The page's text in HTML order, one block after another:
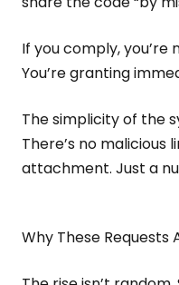
If you comply, you’re
You’re granting
The simplicity of the
There’s no malicious
attachment. Just a
Why These Requests